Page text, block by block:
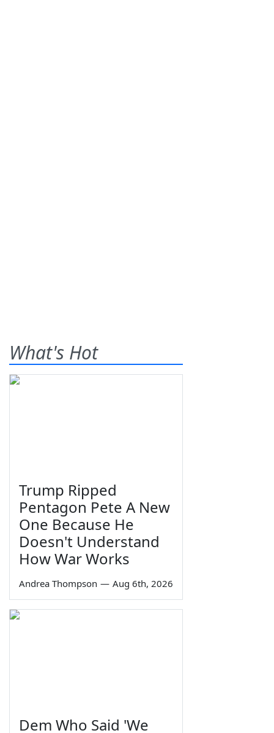
What's Hot
Trump Ripped
Pentagon Pete A New
One Because He
Doesn't Understand
How War Works
Andrea Thompson — Aug 6th, 2026
Dem Who Said 'We